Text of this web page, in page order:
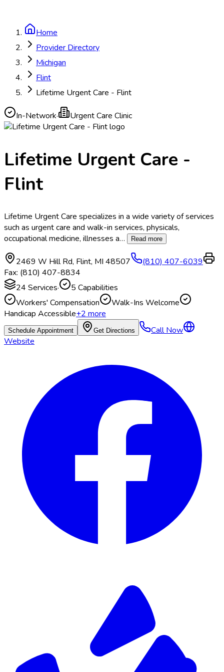
Home
Provider Directory
Michigan
Flint
Lifetime Urgent Care - Flint
In-Network· Urgent Care Clinic
Lifetime Urgent Care -
Flint
Lifetime Urgent Care specializes in a wide variety of services
such as urgent care and walk-in services, physicals,
occupational medicine, illnesses a… Read more
2469 W Hill Rd, Flint, MI 48507
(810) 407-6039
Fax: (810) 407-8834
24 Services· 5 Capabilities
Workers' Compensation
Walk-Ins Welcome
Handicap Accessible+2more
Schedule Appointment Get Directions
Call Now
Website